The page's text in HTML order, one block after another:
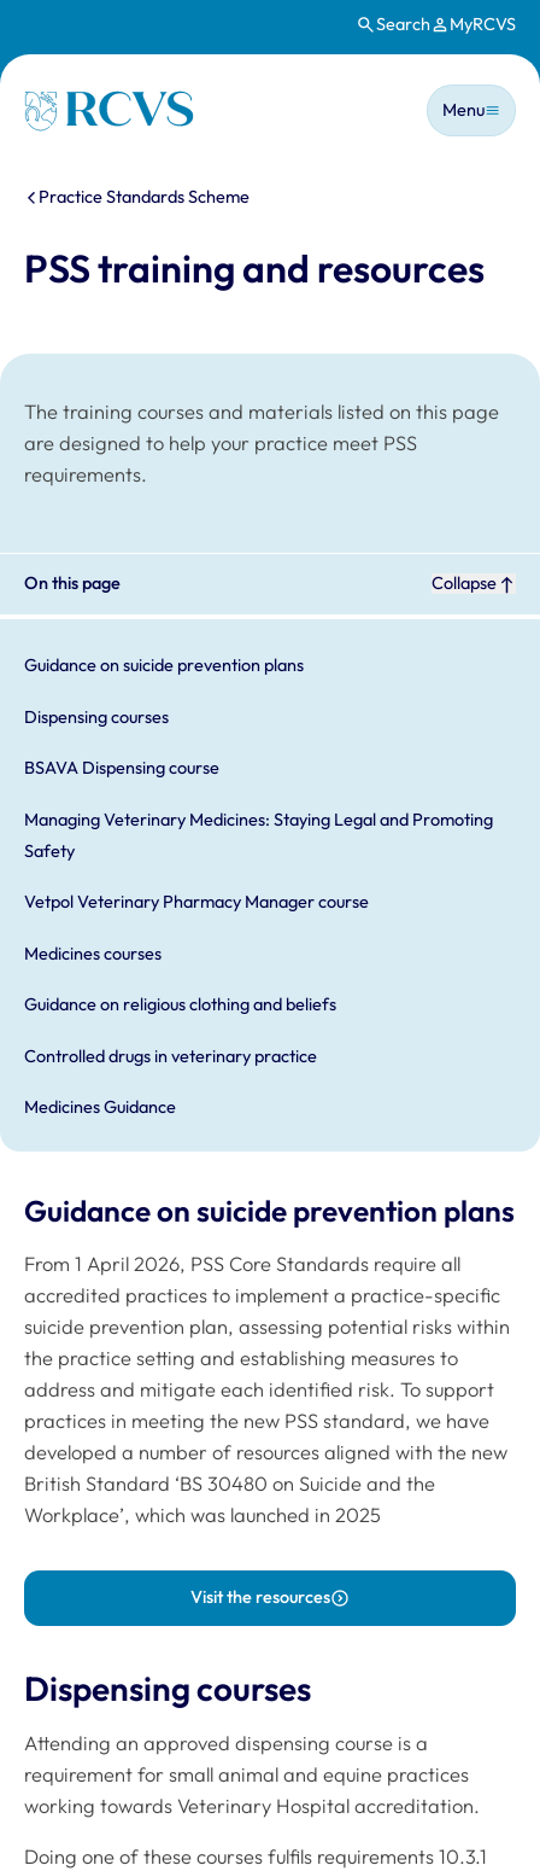
Search MyRCVS
Homepage
Main
Menu
You are here:
Practice Standards Scheme
PSS training and resources
The training courses and materials listed on this page
are designed to help your practice meet PSS
requirements.
On this page Collapse
Guidance on suicide prevention plans
Dispensing courses
BSAVA Dispensing course
Managing Veterinary Medicines: Staying Legal and Promoting
Safety
Vetpol Veterinary Pharmacy Manager course
Medicines courses
Guidance on religious clothing and beliefs
Controlled drugs in veterinary practice
Medicines Guidance
Guidance on suicide prevention plans
From 1 April 2026, PSS Core Standards require all
accredited practices to implement a practice-specific
suicide prevention plan, assessing potential risks within
the practice setting and establishing measures to
address and mitigate each identified risk. To support
practices in meeting the new PSS standard, we have
developed a number of resources aligned with the new
British Standard ‘BS 30480 on Suicide and the
Workplace’, which was launched in 2025
Visit the resources
Dispensing courses
Attending an approved dispensing course is a
requirement for small animal and equine practices
working towards Veterinary Hospital accreditation.
Doing one of these courses fulfils requirements 10.3.1